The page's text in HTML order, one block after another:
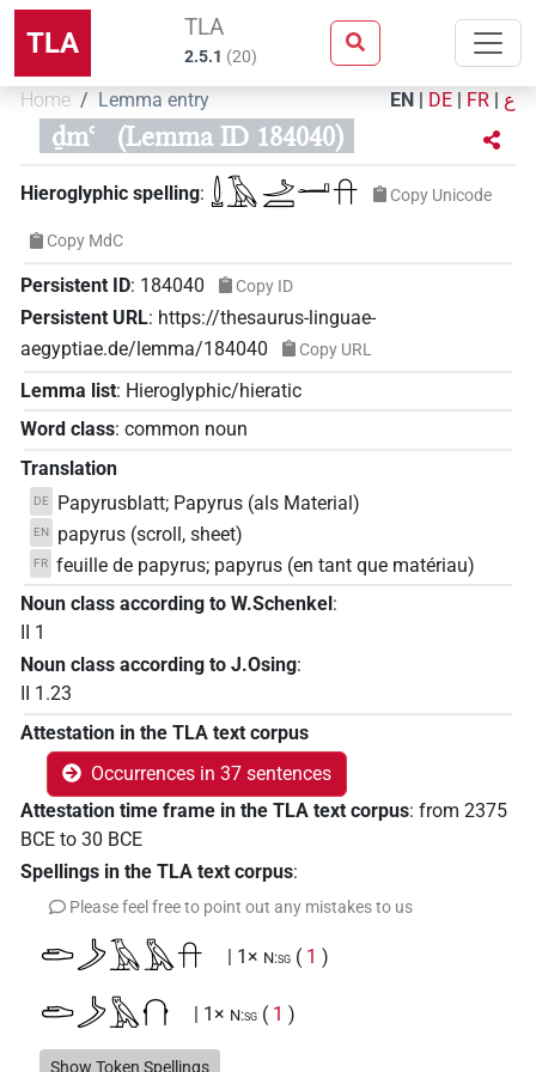
TLA TLA
2.5.1 (20)
Home Lemma entry EN | DE | FR | ع
ḏmꜥ (Lemma ID 184040)
Hieroglyphic spelling: 𓍑𓄿𓌴𓐙𓂝𓎅 Copy Unicode
Copy MdC
Persistent ID: 184040 Copy ID
Persistent URL: https://thesaurus-linguae-
aegyptiae.de/lemma/184040
Copy URL
Lemma list: Hieroglyphic/hieratic
Word class: common noun
Translation
DE Papyrusblatt; Papyrus (als Material)
EN papyrus (scroll, sheet)
FR feuille de papyrus; papyrus (en tant que matériau)
Noun class according to W.Schenkel :
II 1
Noun class according to J.Osing:
II 1.23
Attestation in the TLA text corpus
Occurrences in 37 sentences
Attestation time frame in the TLA text corpus: from 2375
BCE to 30 BCE
Spellings in the TLA text corpus:
Please feel free to point out any mistakes to us
𓂧𓌳𓄿𓅓𓎅 | 1× N:sg ( 1 )
𓂧𓌳𓅓𓐡 | 1× N:sg ( 1 )
Show Token Spellings